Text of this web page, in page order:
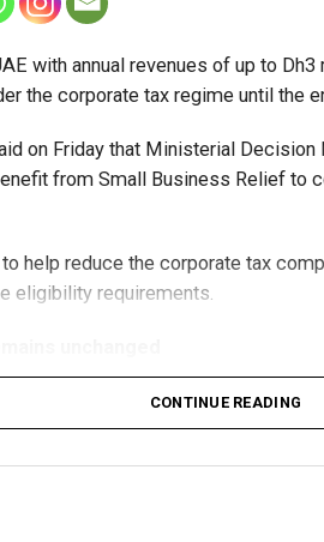
with annual revenues of up to
the corporate tax regime until the
on Friday that Ministerial
from Small Business Relief to
help reduce the corporate tax
eligibility requirements.
threshold of Dh3 million, set
tax periods ending on or
CONTINUE READING